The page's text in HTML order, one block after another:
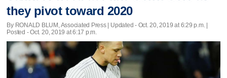
they pivot toward 2020
By RONALD BLUM, Associated Press | Updated - Oct. 20, 2019 at 6:29 p.m. |
Posted - Oct. 20, 2019 at 6:17 p.m.